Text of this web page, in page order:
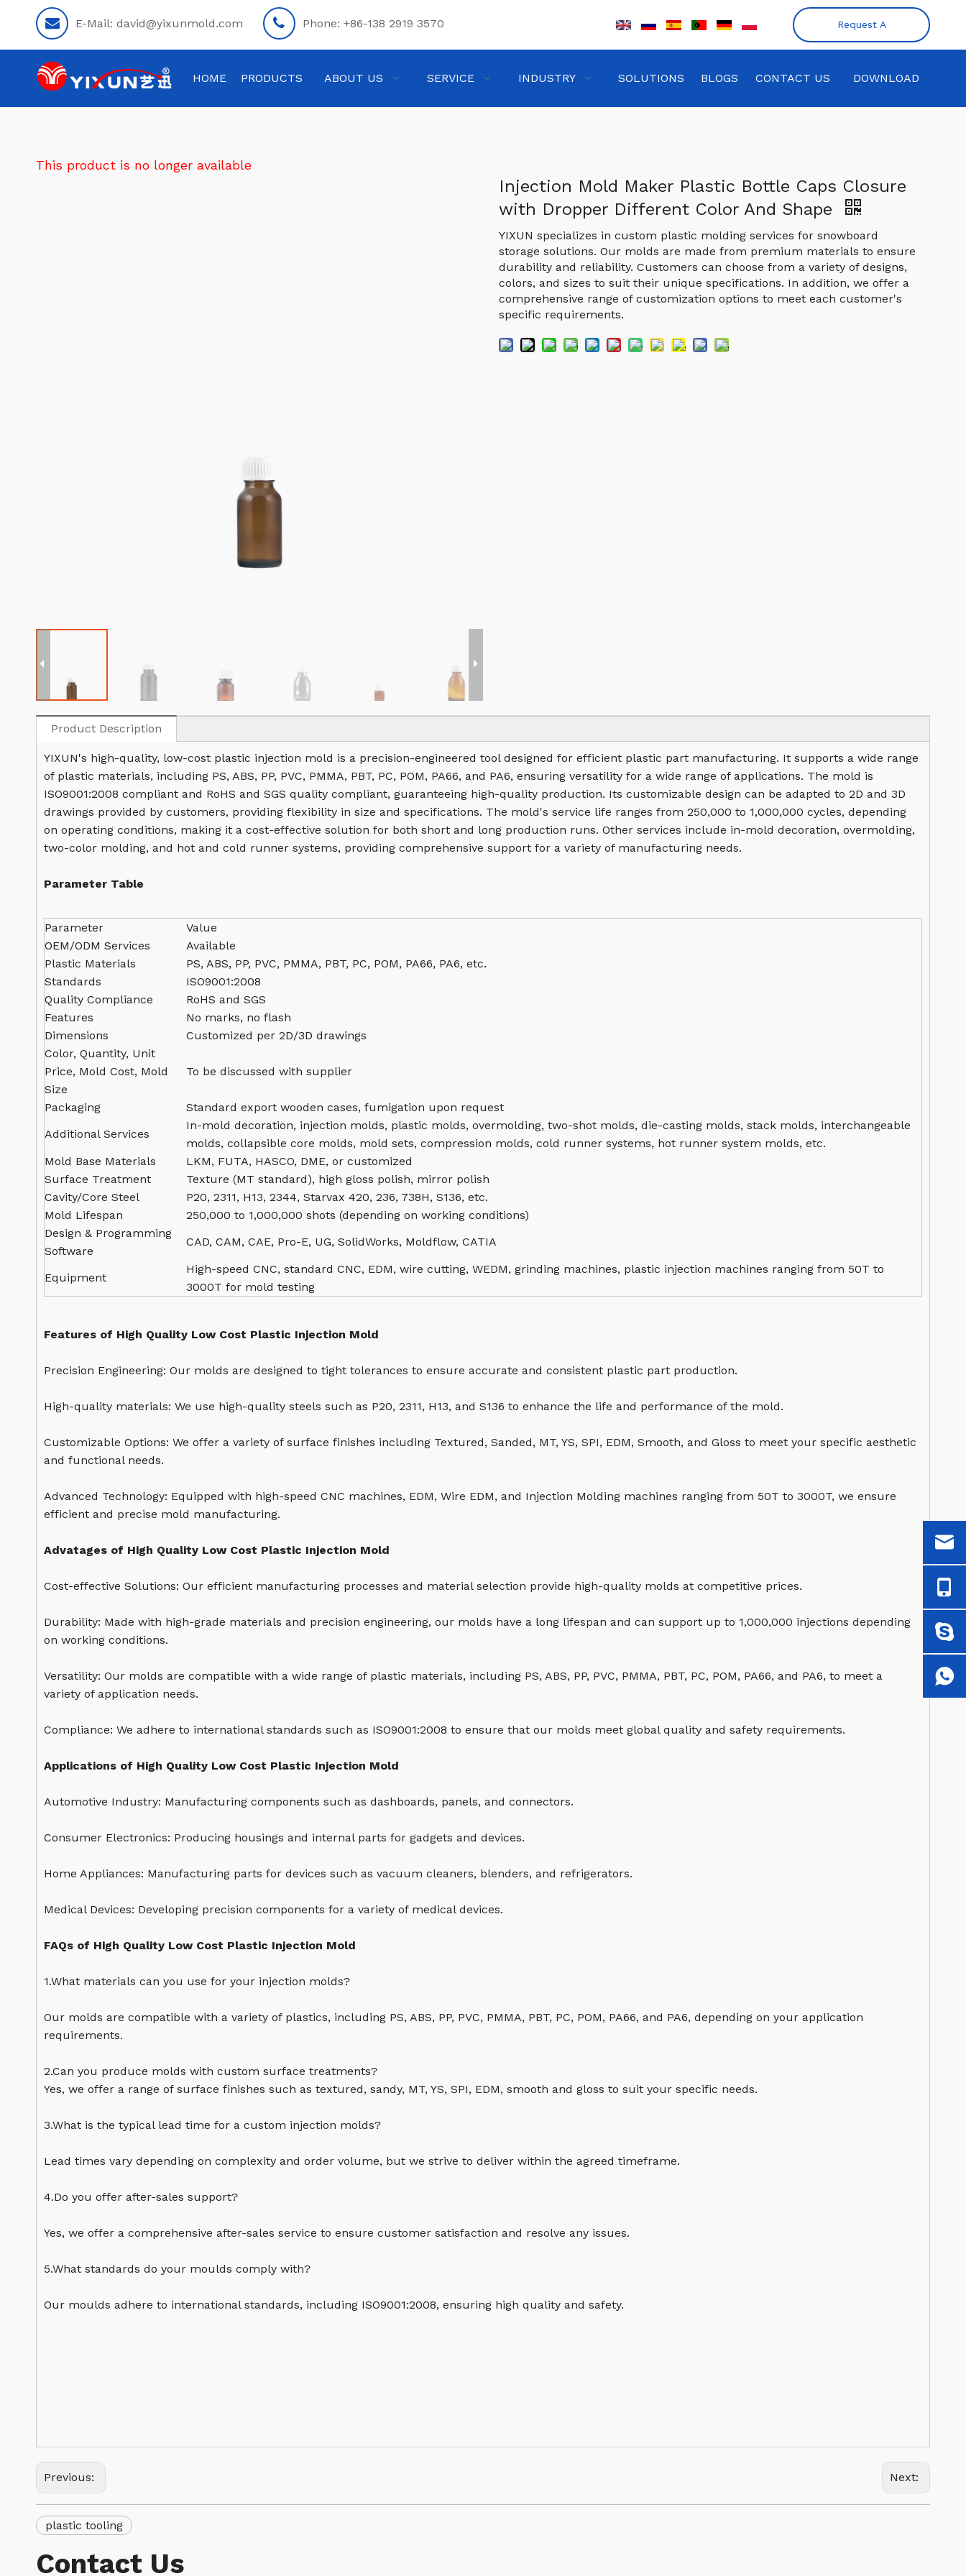
E-Mail:david@yixunmold.com Phone:+86-138 2919 3570 Request A
HOME PRODUCTS ABOUT US SERVICE INDUSTRY SOLUTIONS BLOGS CONTACT US DOWNLOAD
This product is no longer available
Injection Mold Maker Plastic Bottle Caps Closure
with Dropper Different Color And Shape
YIXUN specializes in custom plastic molding services for snowboard
storage solutions. Our molds are made from premium materials to ensure
durability and reliability. Customers can choose from a variety of designs,
colors, and sizes to suit their unique specifications. In addition, we offer a
comprehensive range of customization options to meet each customer's
specific requirements.
Product Description
YIXUN's high-quality, low-cost plastic injection mold is a precision-engineered tool designed for efficient plastic part manufacturing. It supports a wide range
of plastic materials, including PS, ABS, PP, PVC, PMMA, PBT, PC, POM, PA66, and PA6, ensuring versatility for a wide range of applications. The mold is
ISO9001:2008 compliant and RoHS and SGS quality compliant, guaranteeing high-quality production. Its customizable design can be adapted to 2D and 3D
drawings provided by customers, providing flexibility in size and specifications. The mold's service life ranges from 250,000 to 1,000,000 cycles, depending
on operating conditions, making it a cost-effective solution for both short and long production runs. Other services include in-mold decoration, overmolding,
two-color molding, and hot and cold runner systems, providing comprehensive support for a variety of manufacturing needs.
Parameter Table
Parameter
Value
OEM/ODM Services
Available
Plastic Materials
PS, ABS, PP, PVC, PMMA, PBT, PC, POM, PA66, PA6, etc.
Standards
ISO9001:2008
Quality Compliance
RoHS and SGS
Features
No marks, no flash
Dimensions
Customized per 2D/3D drawings
Color, Quantity, Unit
Price, Mold Cost, Mold
Size
To be discussed with supplier
Packaging
Standard export wooden cases, fumigation upon request
Additional Services
In-mold decoration, injection molds, plastic molds, overmolding, two-shot molds, die-casting molds, stack molds, interchangeable
molds, collapsible core molds, mold sets, compression molds, cold runner systems, hot runner system molds, etc.
Mold Base Materials
LKM, FUTA, HASCO, DME, or customized
Surface Treatment
Texture (MT standard), high gloss polish, mirror polish
Cavity/Core Steel
P20, 2311, H13, 2344, Starvax 420, 236, 738H, S136, etc.
Mold Lifespan
250,000 to 1,000,000 shots (depending on working conditions)
Design & Programming
Software
CAD, CAM, CAE, Pro-E, UG, SolidWorks, Moldflow, CATIA
Equipment
High-speed CNC, standard CNC, EDM, wire cutting, WEDM, grinding machines, plastic injection machines ranging from 50T to
3000T for mold testing
Features of High Quality Low Cost Plastic Injection Mold
Precision Engineering: Our molds are designed to tight tolerances to ensure accurate and consistent plastic part production.
High-quality materials: We use high-quality steels such as P20, 2311, H13, and S136 to enhance the life and performance of the mold.
Customizable Options: We offer a variety of surface finishes including Textured, Sanded, MT, YS, SPI, EDM, Smooth, and Gloss to meet your specific aesthetic
and functional needs.
Advanced Technology: Equipped with high-speed CNC machines, EDM, Wire EDM, and Injection Molding machines ranging from 50T to 3000T, we ensure
efficient and precise mold manufacturing.
Advatages of High Quality Low Cost Plastic Injection Mold
Cost-effective Solutions: Our efficient manufacturing processes and material selection provide high-quality molds at competitive prices.
Durability: Made with high-grade materials and precision engineering, our molds have a long lifespan and can support up to 1,000,000 injections depending
on working conditions.
Versatility: Our molds are compatible with a wide range of plastic materials, including PS, ABS, PP, PVC, PMMA, PBT, PC, POM, PA66, and PA6, to meet a
variety of application needs.
Compliance: We adhere to international standards such as ISO9001:2008 to ensure that our molds meet global quality and safety requirements.
Applications of High Quality Low Cost Plastic Injection Mold
Automotive Industry: Manufacturing components such as dashboards, panels, and connectors.
Consumer Electronics: Producing housings and internal parts for gadgets and devices.
Home Appliances: Manufacturing parts for devices such as vacuum cleaners, blenders, and refrigerators.
Medical Devices: Developing precision components for a variety of medical devices.
FAQs of High Quality Low Cost Plastic Injection Mold
1.What materials can you use for your injection molds?
Our molds are compatible with a variety of plastics, including PS, ABS, PP, PVC, PMMA, PBT, PC, POM, PA66, and PA6, depending on your application
requirements.
2.Can you produce molds with custom surface treatments?
Yes, we offer a range of surface finishes such as textured, sandy, MT, YS, SPI, EDM, smooth and gloss to suit your specific needs.
3.What is the typical lead time for a custom injection molds?
Lead times vary depending on complexity and order volume, but we strive to deliver within the agreed timeframe.
4.Do you offer after-sales support?
Yes, we offer a comprehensive after-sales service to ensure customer satisfaction and resolve any issues.
5.What standards do your moulds comply with?
Our moulds adhere to international standards, including ISO9001:2008, ensuring high quality and safety.
Previous: Next:
plastic tooling
Contact Us